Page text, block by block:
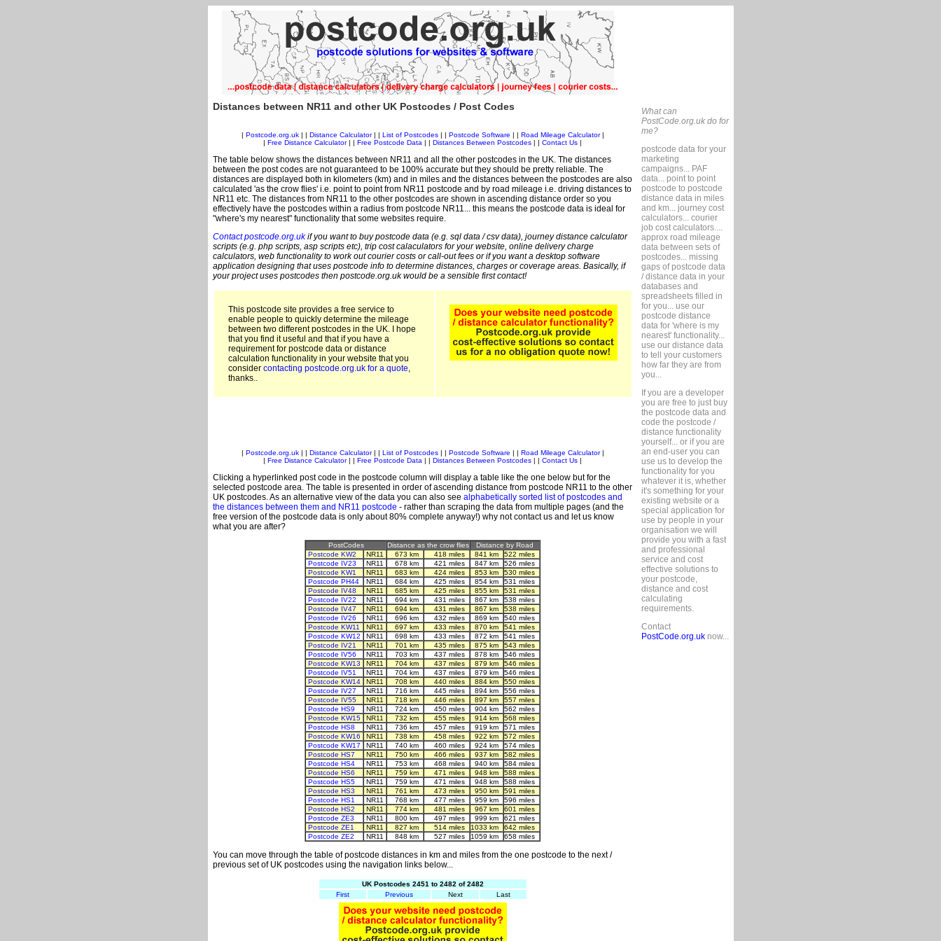
Distances between NR11 and other UK Postcodes / Post Codes
Postcode.org.uk| | Distance Calculator| | List of Postcodes| | Postcode Software Road Mileage Calculator|
Free Distance Calculator| | Free Postcode Data Distances Between Postcodes Contact Us
The table below shows the distances between NR11 and all the other postcodes in the UK. The distances
between the post codes are not guaranteed to be 100% accurate but they should be pretty reliable. The
distances are displayed both in kilometers (km) and in miles and the distances between the postcodes are also
calculated 'as the crow flies' i.e. point to point from NR11 postcode and by road mileage i.e. driving distances to
NR11 etc. The distances from NR11 to the other postcodes are shown in ascending distance order so you
effectively have the postcodes within a radius from postcode NR11... this means the postcode data is ideal for
"where's my nearest" functionality that some websites require.
Contact postcode.org.ukif you want to buy postcode data (e.g. sql data / csv data), journey distance calculator
scripts (e.g. php scripts, asp scripts etc), trip cost calaculators for your website, online delivery charge
calculators, web functionality to work out courier costs or call-out fees or if you want a desktop software
application designing that uses postcode info to determine distances, charges or coverage areas. Basically, if
your project uses postcodes then postcode.org.uk would be a sensible first contact!
This postcode site provides a free service to
enable people to quickly determine the mileage
between two different postcodes in the UK. I hope
that you find it useful and that if you have a
requirement for postcode data or distance
calculation functionality in your website that you
consider contacting postcode.org.uk for a quote,
thanks..
Postcode.org.uk| | Distance Calculator| | List of Postcodes| | Postcode Software Road Mileage Calculator|
Free Distance Calculator| | Free Postcode Data Distances Between Postcodes Contact Us
Clicking a hyperlinked post code in the postcode column will display a table like the one below but for the
selected postcode area. The table is presented in order of ascending distance from postcode NR11 to the other
UK postcodes. As an alternative view of the data you can also see alphabetically sorted list of postcodes and
the distances between them and NR11 postcode - rather than scraping the data from multiple pages (and the
free version of the postcode data is only about 80% complete anyway!) why not contact us and let us know
what you are after?
PostCodes Distance as the crow flies
Distance by Road
Postcode KW2
NR11 673 km 418 miles 841 km
522 miles
Postcode IV23
NR11 678 km 421 miles 847 km
526 miles
Postcode KW1
NR11 683 km 424 miles 853 km
530 miles
Postcode PH44
NR11 684 km 425 miles 854 km
531 miles
Postcode IV48
NR11 685 km 425 miles 855 km
531 miles
Postcode IV22
NR11 694 km 431 miles 867 km
538 miles
Postcode IV47
NR11 694 km 431 miles 867 km
538 miles
Postcode IV26
NR11 696 km 432 miles 869 km
540 miles
Postcode KW11
NR11 697 km 433 miles 870 km
541 miles
Postcode KW12
NR11 698 km 433 miles 872 km
541 miles
Postcode IV21
NR11 701 km 435 miles 875 km
543 miles
Postcode IV56
NR11 703 km 437 miles 878 km
546 miles
Postcode KW13
NR11 704 km 437 miles 879 km
546 miles
Postcode IV51
NR11 704 km 437 miles 879 km
546 miles
Postcode KW14
NR11 708 km 440 miles 884 km
550 miles
Postcode IV27
NR11 716 km 445 miles 894 km
556 miles
Postcode IV55
NR11 718 km 446 miles 897 km
557 miles
Postcode HS9
NR11 724 km 450 miles 904 km
562 miles
Postcode KW15
NR11 732 km 455 miles 914 km
568 miles
Postcode HS8
NR11 736 km 457 miles 919 km
571 miles
Postcode KW16
NR11 738 km 458 miles 922 km
572 miles
Postcode KW17
NR11 740 km 460 miles 924 km
574 miles
Postcode HS7
NR11 750 km 466 miles 937 km
582 miles
Postcode HS4
NR11 753 km 468 miles 940 km
584 miles
Postcode HS6
NR11 759 km 471 miles 948 km
588 miles
Postcode HS5
NR11 759 km 471 miles 948 km
588 miles
Postcode HS3
NR11 761 km 473 miles 950 km
591 miles
Postcode HS1
NR11 768 km 477 miles 959 km
596 miles
Postcode HS2
NR11 774 km 481 miles 967 km
601 miles
Postcode ZE3
NR11 800 km 497 miles 999 km
621 miles
Postcode ZE1
NR11 827 km 514 miles 1033 km
642 miles
Postcode ZE2
NR11 848 km 527 miles 1059 km 658 miles
You can move through the table of postcode distances in km and miles from the one postcode to the next /
previous set of UK postcodes using the navigation links below...
UK Postcodes 2451 to 2482 of 2482
First
Previous Next Last
What can
PostCode.org.uk do for
me?
postcode data for your
marketing
campaigns... PAF
data... point to point
postcode to postcode
distance data in miles
and km... journey cost
calculators... courier
job cost calculators....
approx road mileage
data between sets of
postcodes... missing
gaps of postcode data
/ distance data in your
databases and
spreadsheets filled in
for you... use our
postcode distance
data for 'where is my
nearest' functionality...
use our distance data
to tell your customers
how far they are from
you...
If you are a developer
you are free to just buy
the postcode data and
code the postcode /
distance functionality
yourself... or if you are
an end-user you can
use us to develop the
functionality for you
whatever it is, whether
it's something for your
existing website or a
special application for
use by people in your
organisation we will
provide you with a fast
and professional
service and cost
effective solutions to
your postcode,
distance and cost
calculating
requirements.
Contact
PostCode.org.uknow...